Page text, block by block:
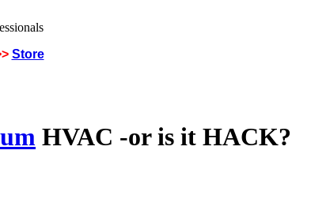
Store
HVAC -or is it HACK?